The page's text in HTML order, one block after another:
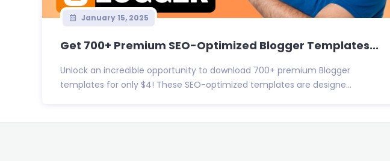
January 15, 2025
Get 700+ Premium SEO-Optimized Blogger Templates...
Unlock an incredible opportunity to download 700+ premium Blogger
templates for only $4! These SEO-optimized templates are designe...